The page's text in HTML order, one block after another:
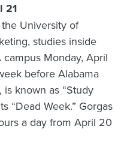
21
University of
studies inside
Monday, April
before Alabama
known as “Study
“Dead Week.” Gorgas
a day from April 20